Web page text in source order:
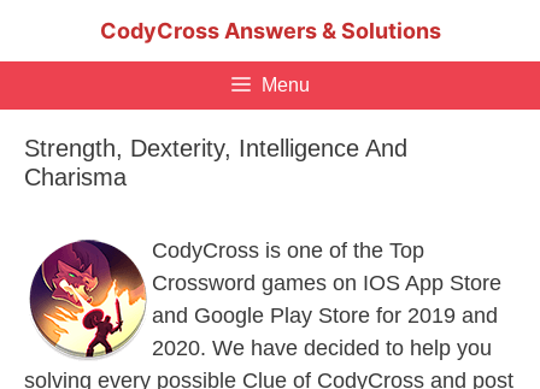
CodyCross Answers & Solutions
Menu
Strength, Dexterity, Intelligence And
Charisma
CodyCross is one of the Top
Crossword games on IOS App Store
and Google Play Store for 2019 and
2020. We have decided to help you
solving every possible Clue of CodyCross and post